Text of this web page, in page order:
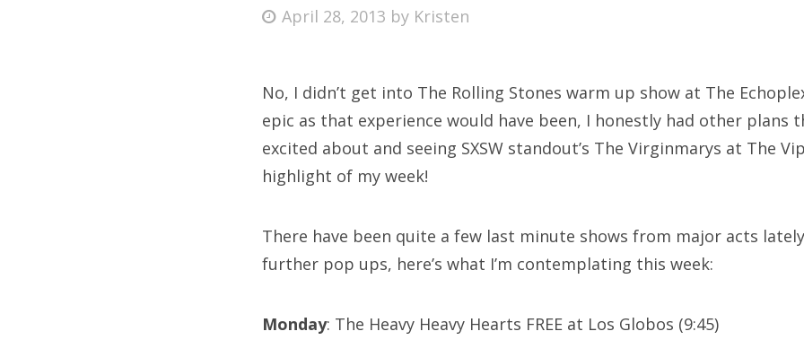
for:
Posted
April 28, 2013 by Kristen
No, I didn’t get into The Rolling Stones warm up show at The
epic as that experience would have been, I honestly had other plans
excited about and seeing SXSW standout’s The Virginmarys at The
highlight of my week!
There have been quite a few last minute shows from major acts
further pop ups, here’s what I’m contemplating this week:
Monday: The Heavy Heavy Hearts FREE at Los Globos (9:45)